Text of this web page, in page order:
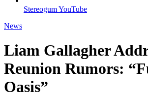
Stereogum YouTube
News
Liam Gallagher
Reunion Rumors:
Oasis”